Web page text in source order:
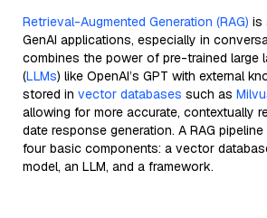
Retrieval-Augmented Generation (RAG) is
GenAI applications, especially in
combines the power of pre-trained large
(LLMs) like OpenAI’s GPT with external
stored in vector databases such as
allowing for more accurate, contextually
date response generation. A RAG
four basic components: a vector
model, an LLM, and a framework.